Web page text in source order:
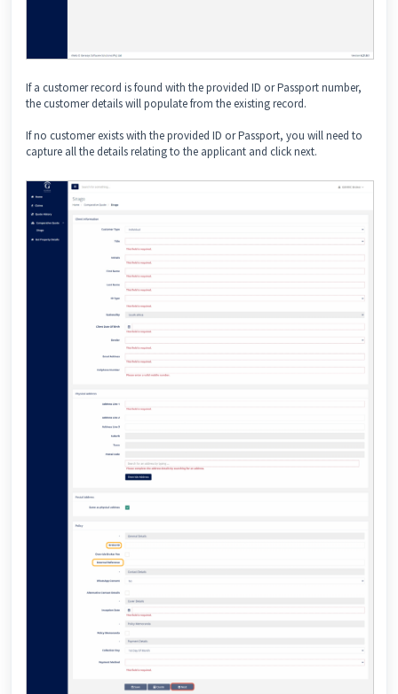
If a customer record is found with the provided ID or Passport number,
the customer details will populate from the existing record.
If no customer exists with the provided ID or Passport, you will need to
capture all the details relating to the applicant and click next.